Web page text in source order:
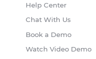
Help Center
Chat With Us
Book a Demo
Watch Video Demo